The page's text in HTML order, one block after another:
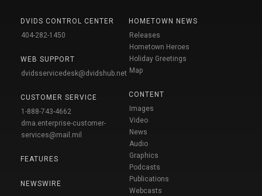
DVIDS CONTROL CENTER
404-282-1450
WEB SUPPORT
dvidsservicedesk@dvidshub.net
CUSTOMER SERVICE
1-888-743-4662
dma.enterprise-customer-
services@mail.mil
FEATURES
NEWSWIRE
HOMETOWN NEWS
Releases
Hometown Heroes
Holiday Greetings
Map
CONTENT
Images
Video
News
Audio
Graphics
Podcasts
Publications
Webcasts